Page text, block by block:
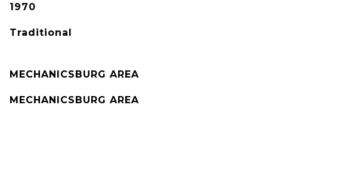
1970
Traditional
MECHANICSBURG AREA
MECHANICSBURG AREA